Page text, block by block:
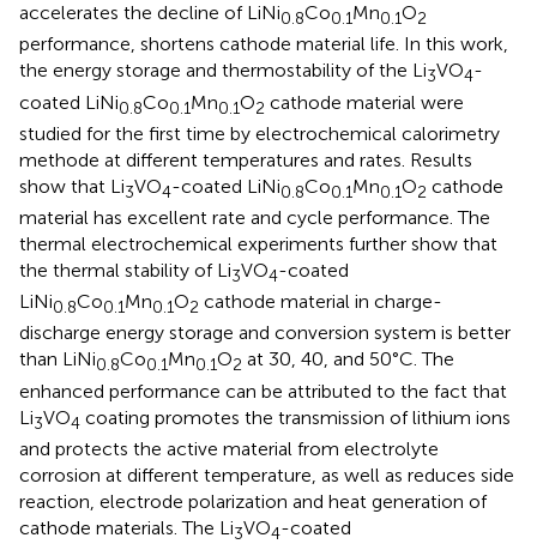
accelerates the decline of LiNi0.8Co0.1Mn0.1O2
performance, shortens cathode material life. In this work,
the energy storage and thermostability of the Li3VO4-
coated LiNi0.8Co0.1Mn0.1O2 cathode material were
studied for the first time by electrochemical calorimetry
methode at different temperatures and rates. Results
show that Li3VO4-coated LiNi0.8Co0.1Mn0.1O2 cathode
material has excellent rate and cycle performance. The
thermal electrochemical experiments further show that
the thermal stability of Li3VO4-coated
LiNi0.8Co0.1Mn0.1O2 cathode material in charge-
discharge energy storage and conversion system is better
than LiNi0.8Co0.1Mn0.1O2 at 30, 40, and 50°C. The
enhanced performance can be attributed to the fact that
Li3VO4 coating promotes the transmission of lithium ions
and protects the active material from electrolyte
corrosion at different temperature, as well as reduces side
reaction, electrode polarization and heat generation of
cathode materials. The Li3VO4-coated